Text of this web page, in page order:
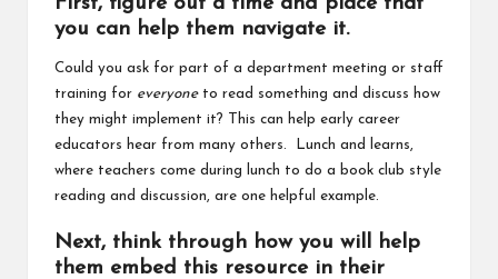
you can help them navigate it.
Could you ask for part of a department meeting or staff
training for everyoneto read something and discuss how
they might implement it? This can help early career
educators hear from many others. Lunch and learns,
where teachers come during lunch to do a book club style
reading and discussion, are one helpful example.
Next, think through how you will help
them embed this resource in their